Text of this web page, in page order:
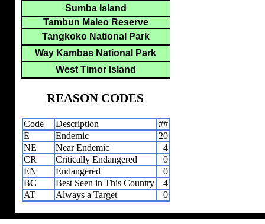
Sumba Island
Tambun Maleo Reserve
Tangkoko National Park
Way Kambas National Park
West Timor Island
REASON CODES
Code Description
##
E
Endemic
20
NE
Near Endemic
4
CR
Critically Endangered
0
EN
Endangered
0
BC
Best Seen in This Country
4
AT
Always a Target 0